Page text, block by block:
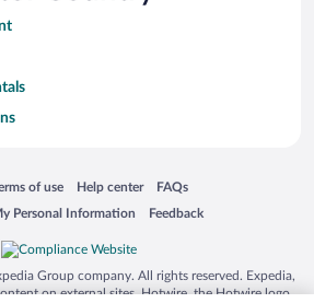
window
of use
in a new window
Help center
Opens in a new window
FAQs
Opens in a new window
Personal Information
window Feedback
Opens in a new window
Group company. All rights reserved. Expedia,
on external sites. Hotwire, the Hotwire logo,